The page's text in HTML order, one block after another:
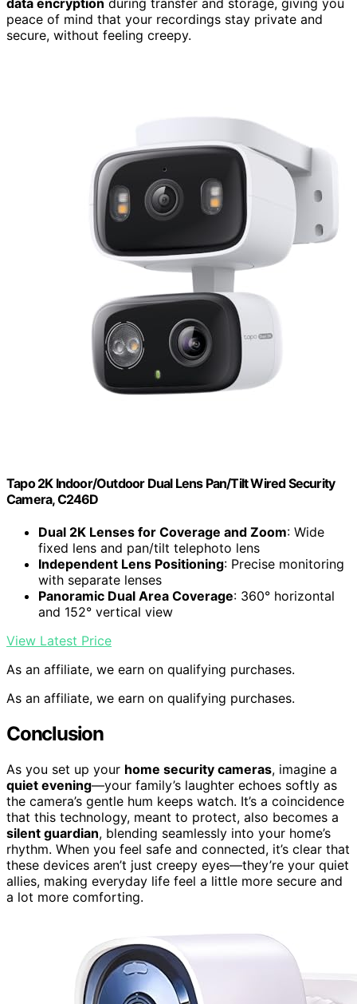
peace of mind that your recordings stay private and
secure, without feeling creepy.
Tapo 2K Indoor/Outdoor Dual Lens Pan/Tilt Wired Security
Camera, C246D
Dual 2K Lenses for Coverage and Zoom: Wide
fixed lens and pan/tilt telephoto lens
Independent Lens Positioning: Precise monitoring
with separate lenses
Panoramic Dual Area Coverage: 360° horizontal
and 152° vertical view
View Latest Price
As an affiliate, we earn on qualifying purchases.
As an affiliate, we earn on qualifying purchases.
Conclusion
As you set up your home security cameras, imagine a
quiet evening—your family’s laughter echoes softly as
the camera’s gentle hum keeps watch. It’s a coincidence
that this technology, meant to protect, also becomes a
silent guardian, blending seamlessly into your home’s
rhythm. When you feel safe and connected, it’s clear that
these devices aren’t just creepy eyes—they’re your quiet
allies, making everyday life feel a little more secure and
a lot more comforting.